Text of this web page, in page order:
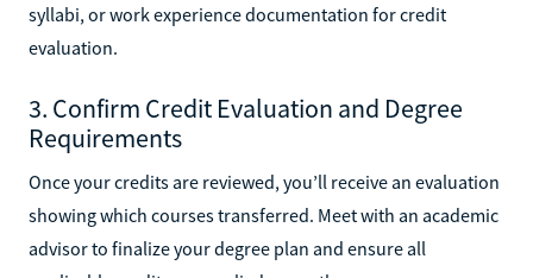
syllabi, or work experience documentation for credit
evaluation.
3. Confirm Credit Evaluation and Degree
Requirements
Once your credits are reviewed, you’ll receive an evaluation
showing which courses transferred. Meet with an academic
advisor to finalize your degree plan and ensure all